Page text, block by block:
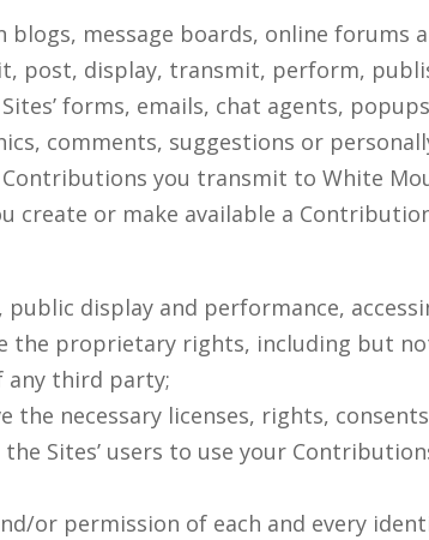
message boards, online forums
post, display, transmit, perform,
forms, emails, chat agents,
comments, suggestions or
Contributions you transmit to White
create or make available a
display and performance,
the proprietary rights, including but
any third party;
the necessary licenses, rights,
Sites’ users to use your
or permission of each and every